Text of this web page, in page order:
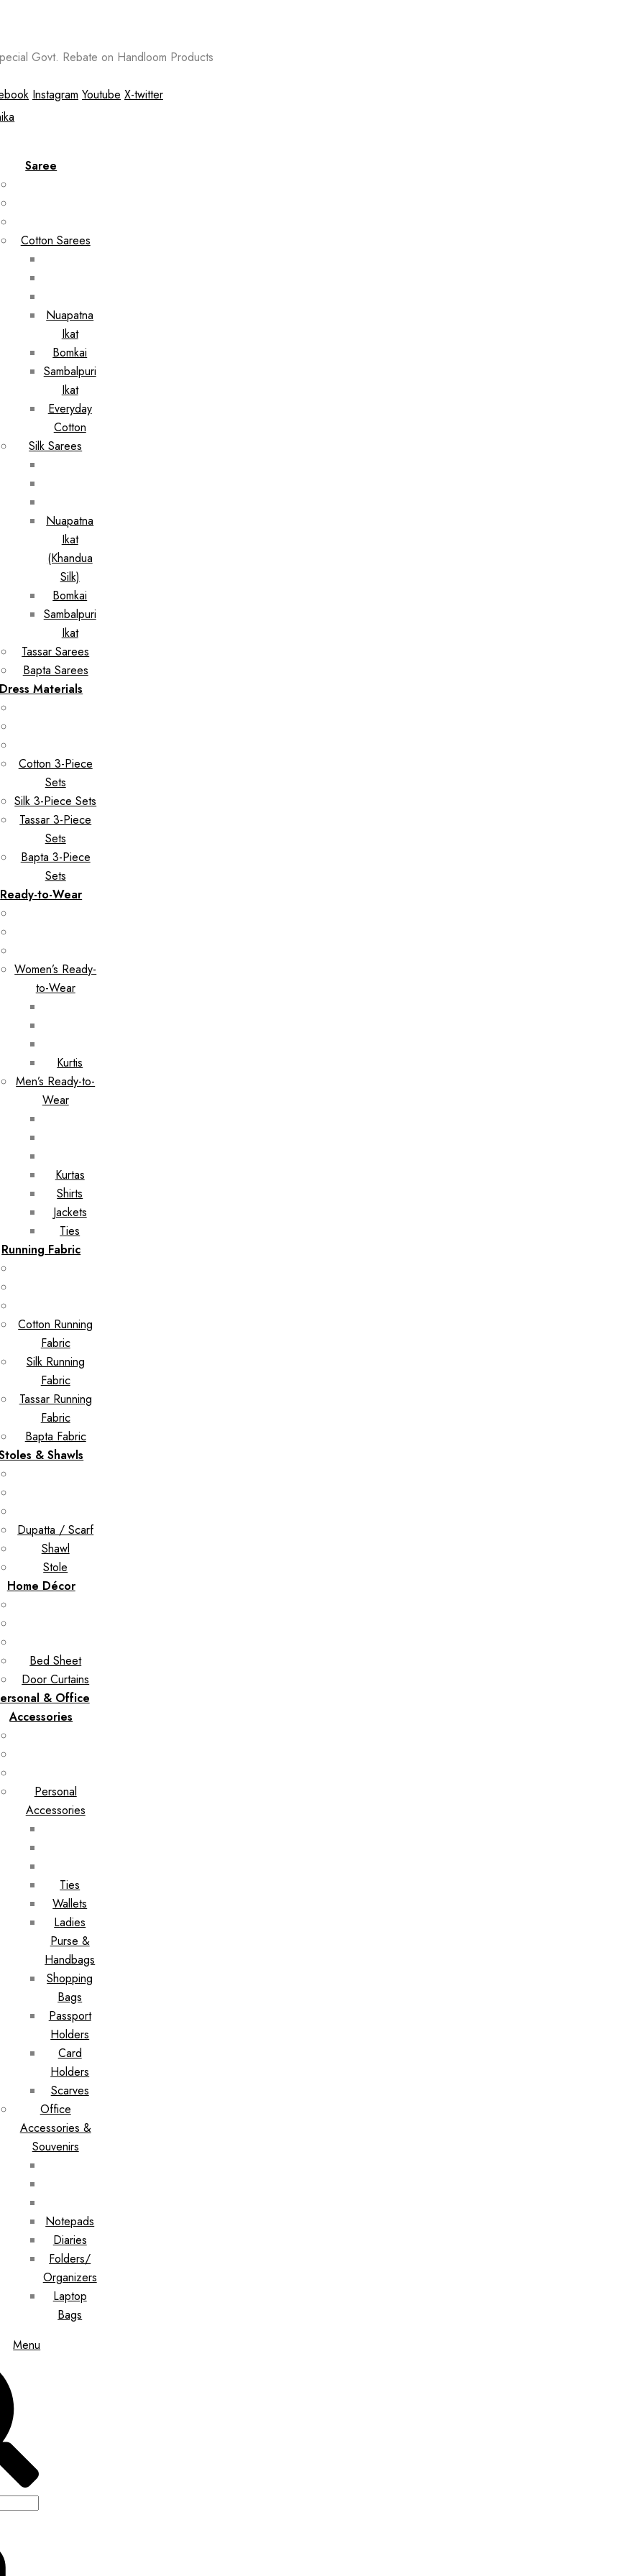
Govt. Rebate on Handloom Products
Instagram Youtube X-twitter
Saree
Cotton Sarees
Nuapatna
Ikat
Bomkai
Sambalpuri
Ikat
Everyday
Cotton
Silk Sarees
Nuapatna
Ikat
(Khandua
Silk)
Bomkai
Sambalpuri
Ikat
Tassar Sarees
Bapta Sarees
Dress Materials
Cotton 3-Piece
Sets
Silk 3-Piece Sets
Tassar 3-Piece
Sets
Bapta 3-Piece
Sets
Ready-to-Wear
Women’s Ready-
to-Wear
Kurtis
Men’s Ready-to-
Wear
Kurtas
Shirts
Jackets
Ties
Running Fabric
Cotton Running
Fabric
Silk Running
Fabric
Tassar Running
Fabric
Bapta Fabric
& Shawls
Dupatta / Scarf
Shawl
Stole
Home Décor
Bed Sheet
Door Curtains
& Office
Accessories
Personal
Accessories
Ties
Wallets
Ladies
Purse &
Handbags
Shopping
Bags
Passport
Holders
Card
Holders
Scarves
Office
Accessories &
Souvenirs
Notepads
Diaries
Folders/
Organizers
Laptop
Bags
Menu